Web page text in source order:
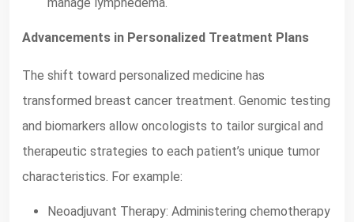
Advancements in Personalized Treatment Plans
The shift toward personalized medicine has
transformed breast cancer treatment. Genomic testing
and biomarkers allow oncologists to tailor surgical and
therapeutic strategies to each patient’s unique tumor
characteristics. For example:
Neoadjuvant Therapy: Administering chemotherapy